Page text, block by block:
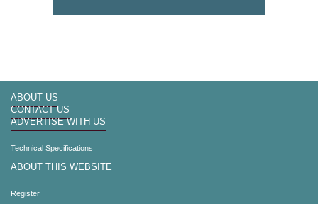
ABOUT US
CONTACT US
ADVERTISE WITH US
Technical Specifications
ABOUT THIS WEBSITE
Register